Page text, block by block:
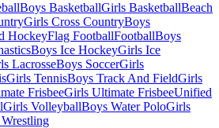
Boys BasketballGirls BasketballBeach
Girls Cross CountryBoys
HockeyFlag FootballFootballBoys
Boys Ice HockeyGirls Ice
LacrosseBoys SoccerGirls
Girls TennisBoys Track And FieldGirls
FrisbeeGirls Ultimate FrisbeeUnified
Girls VolleyballBoys Water PoloGirls